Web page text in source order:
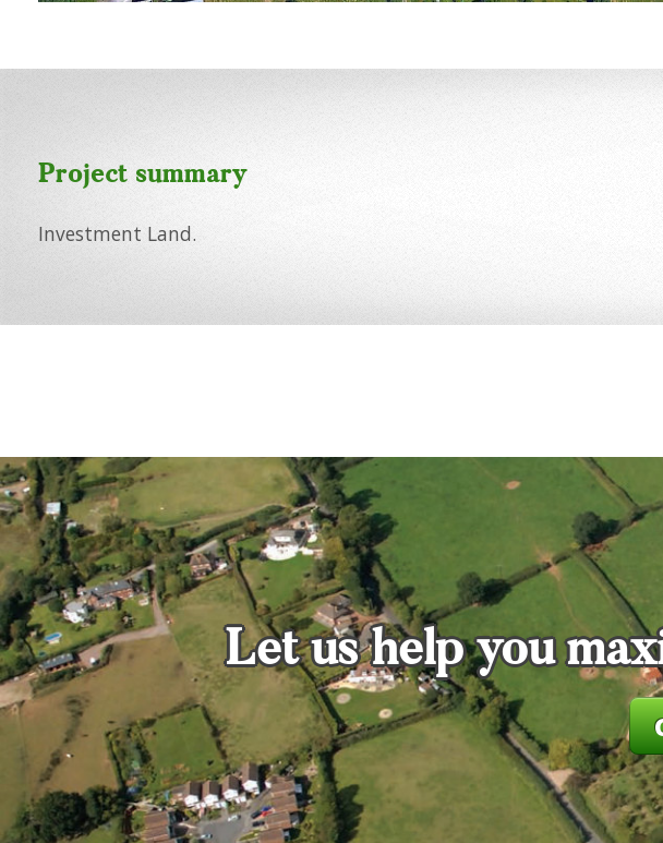
Project summary
Investment Land.
Let us help you